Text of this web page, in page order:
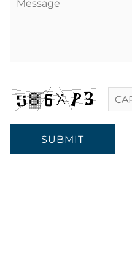
SUBMIT